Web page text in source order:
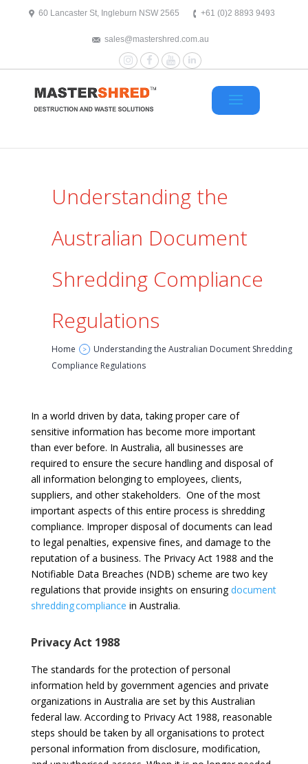
text/x-generic header.php ( HTML document, ASCII text )
60 Lancaster St, Ingleburn NSW 2565 +61 (0)2 8893 9493
sales@mastershred.com.au
LinkedIn
YouTube
Facebook
Instagram
Understanding the
Australian Document
Shredding Compliance
Regulations
Home >
Understanding the Australian Document Shredding
Compliance Regulations
In a world driven by data, taking proper care of
sensitive information has become more important
than ever before. In Australia, all businesses are
required to ensure the secure handling and disposal of
all information belonging to employees, clients,
suppliers, and other stakeholders. One of the most
important aspects of this entire process is shredding
compliance. Improper disposal of documents can lead
to legal penalties, expensive fines, and damage to the
reputation of a business. The Privacy Act 1988 and the
Notifiable Data Breaches (NDB) scheme are two key
regulations that provide insights on ensuringdocument
shredding compliance in Australia.
Privacy Act 1988
The standards for the protection of personal
information held by government agencies and private
organizations in Australia are set by this Australian
federal law. According to Privacy Act 1988, reasonable
steps should be taken by all organisations to protect
personal information from disclosure, modification,